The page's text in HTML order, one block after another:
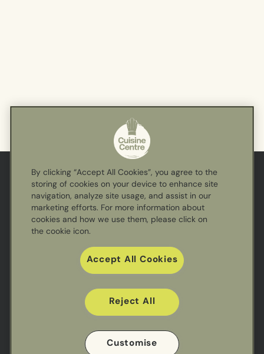
Cuisine
Centre
Our Work
By clicking “Accept All Cookies”, you agree to the
storing of cookies on your device to enhance site
navigation, analyze site usage, and assist in our
marketing efforts. For more information about
cookies and how we use them, please click on
the cookie icon.
Accept All Cookies
Reject All
Customise